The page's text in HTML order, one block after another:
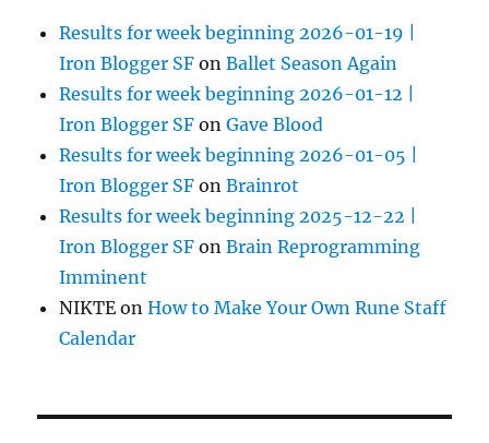
Results for week beginning 2026-01-19 |
Iron Blogger SF onBallet Season Again
Results for week beginning 2026-01-12 |
Iron Blogger SF onGave Blood
Results for week beginning 2026-01-05 |
Iron Blogger SF onBrainrot
Results for week beginning 2025-12-22 |
Iron Blogger SF onBrain Reprogramming
Imminent
NIKTE onHow to Make Your Own Rune Staff
Calendar